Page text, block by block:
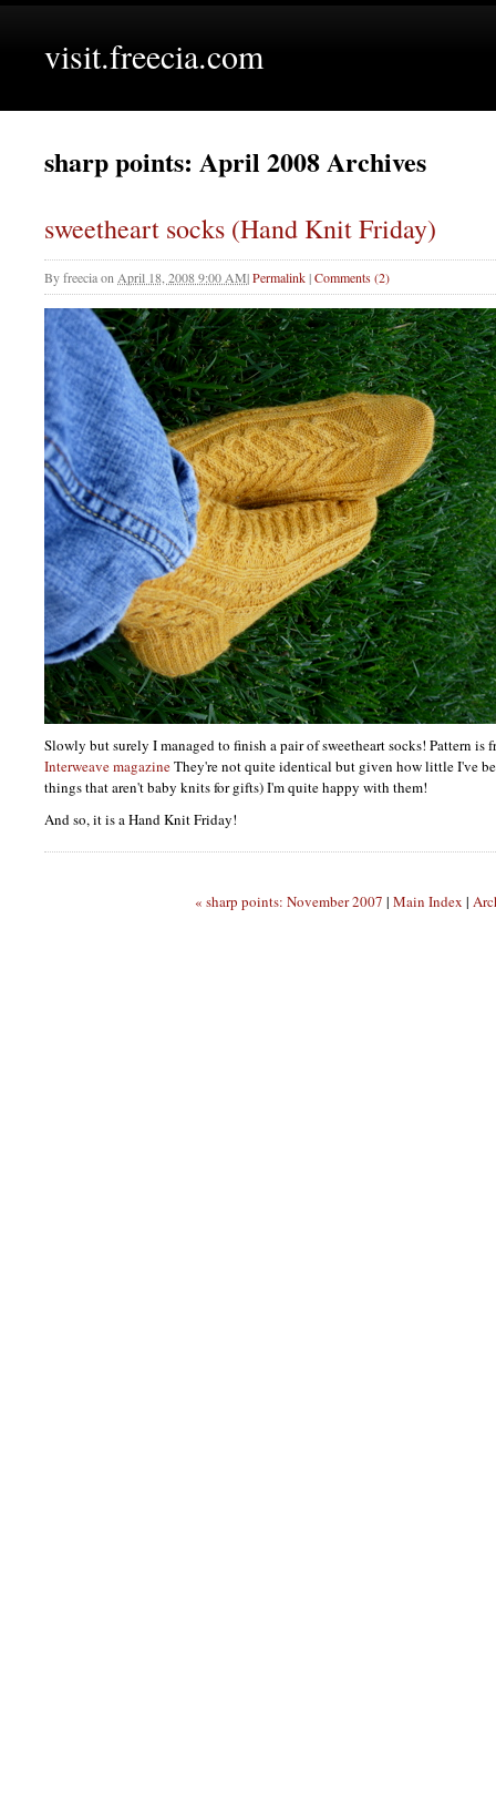
visit.freecia.com
sharp points: April 2008 Archives
sweetheart socks (Hand Knit Friday)
Byfreeciaon April 18, 2008 9:00 AM|Permalink|Comments (2)
Slowly but surely I managed to finish a pair of sweetheart socks! Pattern is
Interweave magazineThey're not quite identical but given how little I've
things that aren't baby knits for gifts) I'm quite happy with them!
And so, it is a Hand Knit Friday!
« sharp points: November 2007 | Main Index |